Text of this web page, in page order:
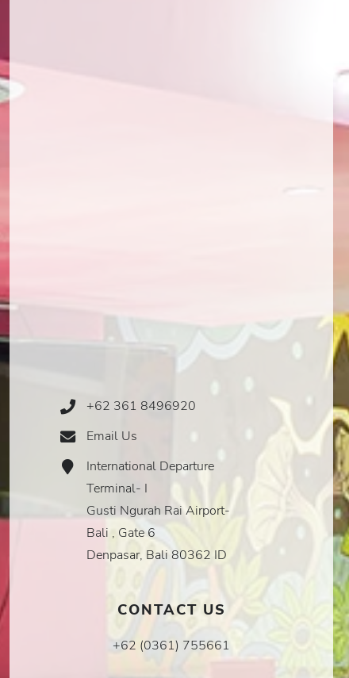
Phone
+62 361 8496920
Email
Email Us
Address
Icon
International Departure
Terminal- I
Gusti Ngurah Rai Airport-
Bali , Gate 6
Denpasar, Bali 80362 ID
CONTACT US
+62 (0361) 755661